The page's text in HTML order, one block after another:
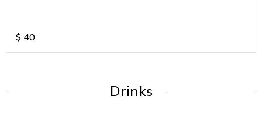
$ 40
Drinks